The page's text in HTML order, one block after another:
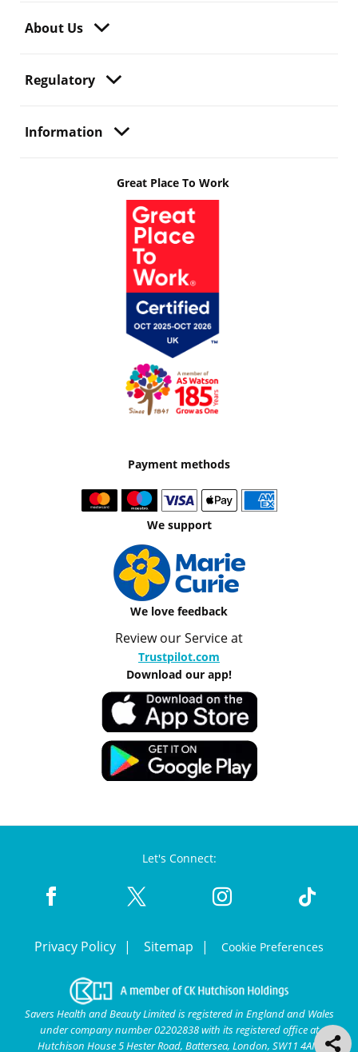
About Us
Regulatory
Information
Great Place To Work
Payment methods
We support
We love feedback
Review our Service at
Trustpilot.com
Download our app!
Let's Connect:
Privacy Policy Sitemap Cookie Preferences
Savers Health and Beauty Limited is registered in England and Wales
under company number 02202838 with its registered office at
Hutchison House 5 Hester Road, Battersea, London, SW11 4AN.